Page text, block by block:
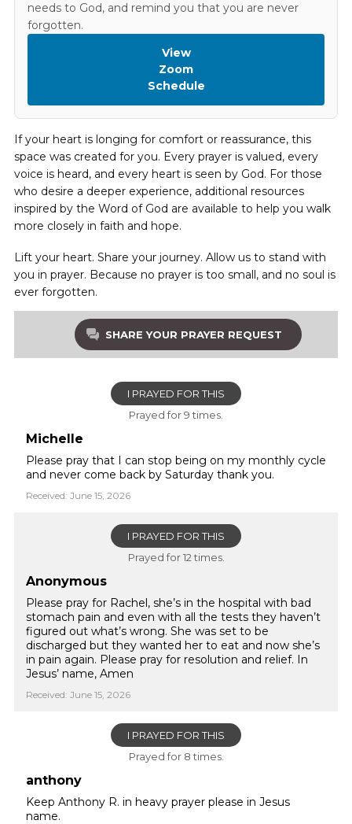
needs to God, and remind you that you are never
forgotten.
View
Zoom
Schedule
If your heart is longing for comfort or reassurance, this
space was created for you. Every prayer is valued, every
voice is heard, and every heart is seen by God. For those
who desire a deeper experience, additional resources
inspired by the Word of God are available to help you walk
more closely in faith and hope.
Lift your heart. Share your journey. Allow us to stand with
you in prayer. Because no prayer is too small, and no soul is
ever forgotten.
SHARE YOUR PRAYER REQUEST
I PRAYED FOR THIS
Prayed for 9 times.
Michelle
Please pray that I can stop being on my monthly cycle
and never come back by Saturday thank you.
Received: June 15, 2026
I PRAYED FOR THIS
Prayed for 12 times.
Anonymous
Please pray for Rachel, she’s in the hospital with bad
stomach pain and even with all the tests they haven’t
figured out what’s wrong. She was set to be
discharged but they wanted her to eat and now she’s
in pain again. Please pray for resolution and relief. In
Jesus’ name, Amen
Received: June 15, 2026
I PRAYED FOR THIS
Prayed for 8 times.
anthony
Keep Anthony R. in heavy prayer please in Jesus
name.